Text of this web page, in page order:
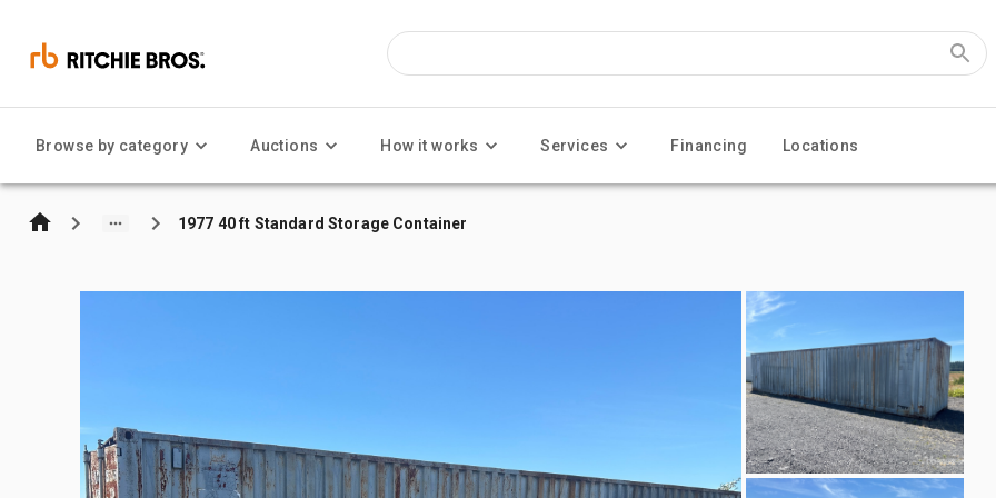
Browse by category Auctions How it works Services Financing Locations
1977 40 ft Standard Storage Container